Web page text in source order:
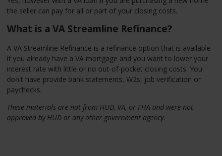
the seller can pay for all or part of your closing costs.
What is a VA Streamline Refinance?
A VA Streamline Refinance is a refinance option that is available
if you already have a VA mortgage and you want to lower your
interest rate with little or no out-of-pocket closing costs. You
don't have provide bank statements, W2s, job verification or
paychecks.
These materials are not from HUD, VA, or FHA and were not
approved by HUD or any other government agency.